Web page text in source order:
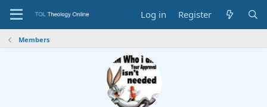
Log in Register
Members